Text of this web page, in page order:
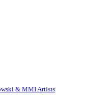
& MMI Artists